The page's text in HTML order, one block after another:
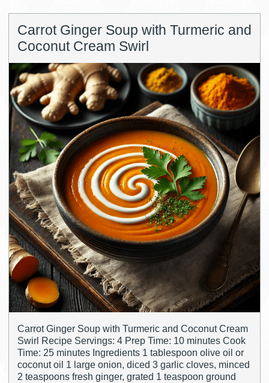
Carrot Ginger Soup with Turmeric and
Coconut Cream Swirl
Carrot Ginger Soup with Turmeric and Coconut Cream
Swirl Recipe Servings: 4 Prep Time: 10 minutes Cook
Time: 25 minutes Ingredients 1 tablespoon olive oil or
coconut oil 1 large onion, diced 3 garlic cloves, minced
2 teaspoons fresh ginger, grated 1 teaspoon ground